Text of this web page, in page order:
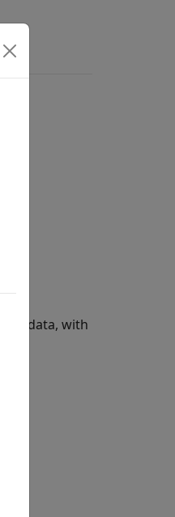
data, with